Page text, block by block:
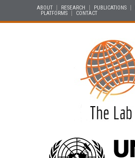
ABOUT RESEARCH PUBLICATIONS
PLATFORMS
CONTACT